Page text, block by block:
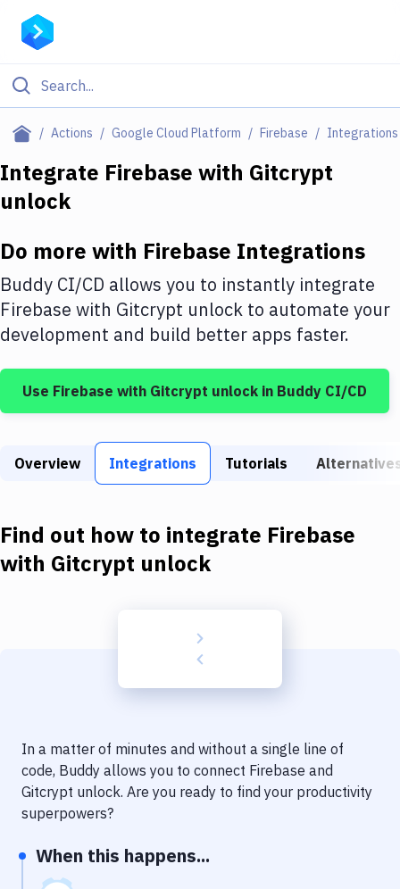
Actions Google Cloud Platform Firebase Integrations
Filter By Category
Deploy to Server
DigitalOcean
Google Cloud Platform
Build Tools & Task Runners
Static Site Generators
Docker
Code Quality & Review
Notifications
Uptime Monitoring
Integrate Firebase with Gitcrypt
unlock
Do more with Firebase Integrations
Buddy CI/CD allows you to instantly integrate
Firebase with Gitcrypt unlock to automate your
development and build better apps faster.
Use Firebase with Gitcrypt unlock in Buddy CI/CD
Overview Integrations Tutorials
Find out how to integrate Firebase
with Gitcrypt unlock
In a matter of minutes and without a single line of
code, Buddy allows you to connect Firebase and
Gitcrypt unlock. Are you ready to find your productivity
superpowers?
When this happens...